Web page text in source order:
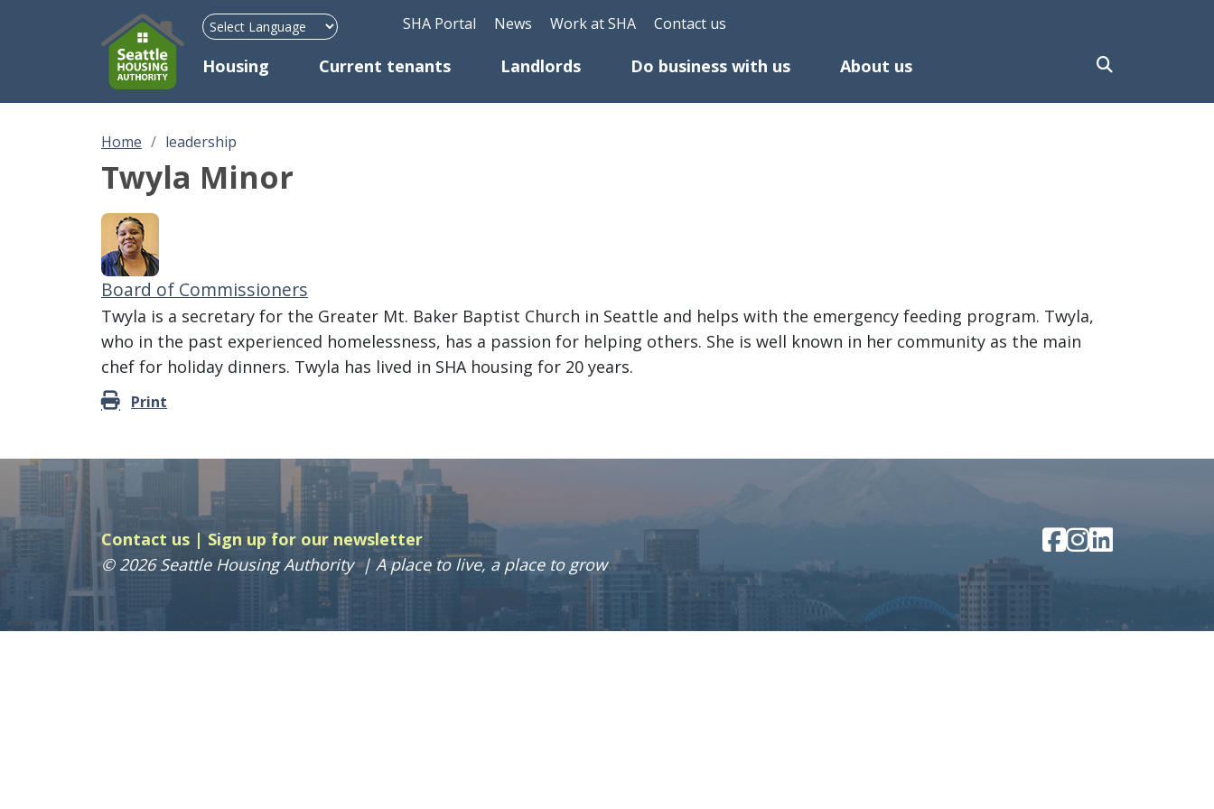
Header Top Menu
SHA Portal News Work at SHA Contact us
Mega Menu
Housing Current tenants Landlords Do business with us About us
Home leadership
Twyla Minor
Board of Commissioners
Twyla is a secretary for the Greater Mt. Baker Baptist Church in Seattle and helps with the emergency feeding program. Twyla,
who in the past experienced homelessness, has a passion for helping others. She is well known in her community as the main
chef for holiday dinners. Twyla has lived in SHA housing for 20 years.
Print
Contact us
Sign up for our newsletter
© 2026 Seattle Housing Authority
A place to live, a place to grow